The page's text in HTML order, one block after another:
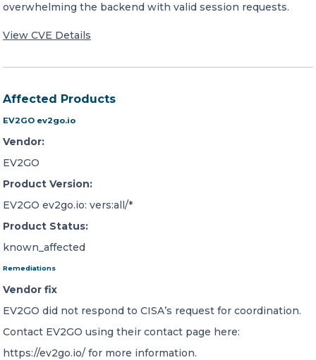
overwhelming the backend with valid session requests.
View CVE Details
Affected Products
EV2GO ev2go.io
Vendor:
EV2GO
Product Version:
EV2GO ev2go.io: vers:all/*
Product Status:
known_affected
Remediations
Vendor fix
EV2GO did not respond to CISA’s request for coordination.
Contact EV2GO using their contact page here:
https://ev2go.io/ for more information.